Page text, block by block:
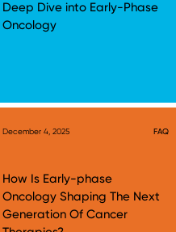
Deep Dive into Early-Phase
Oncology
December 4, 2025 FAQ
How Is Early-phase
Oncology Shaping The Next
Generation Of Cancer